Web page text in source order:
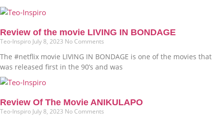
Review of the movie LIVING IN BONDAGE
Teo-Inspiro July 8, 2023 No Comments
The #netflix movie LIVING IN BONDAGE is one of the movies that
was released first in the 90’s and was
Review Of The Movie ANIKULAPO
Teo-Inspiro July 8, 2023 No Comments